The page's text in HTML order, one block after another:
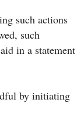
such actions
such
in a statement
by initiating